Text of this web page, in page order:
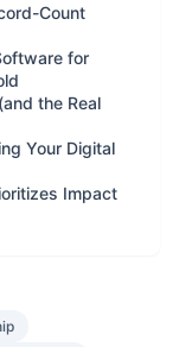
Count
for
the Real
Your Digital
Impact